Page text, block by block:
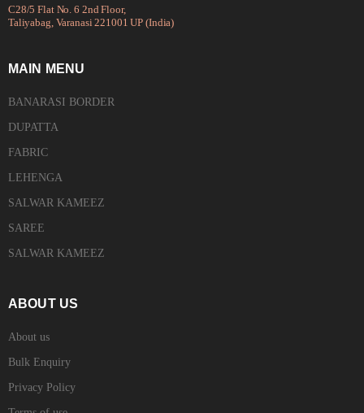
C28/5 Flat No. 6 2nd Floor,
Taliyabag, Varanasi 221001 UP (India)
MAIN MENU
BANARASI BORDER
DUPATTA
FABRIC
LEHENGA
SALWAR KAMEEZ
SAREE
SALWAR KAMEEZ
ABOUT US
About us
Bulk Enquiry
Privacy Policy